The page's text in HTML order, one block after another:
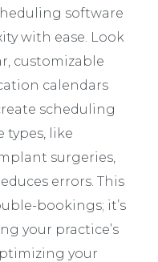
software
with ease. Look
customizable
calendars
scheduling
types, like
surgeries,
errors. This
bookings; it’s
your practice’s
your